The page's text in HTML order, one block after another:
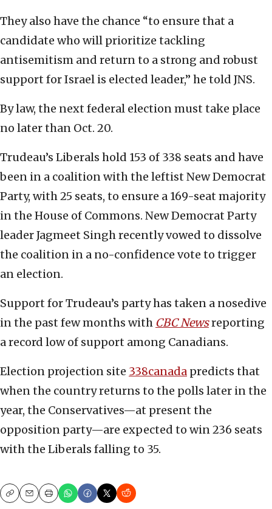
They also have the chance “to ensure that a
candidate who will prioritize tackling
antisemitism and return to a strong and robust
support for Israel is elected leader,” he told JNS.
By law, the next federal election must take place
no later than Oct. 20.
Trudeau’s Liberals hold 153 of 338 seats and have
been in a coalition with the leftist New Democrat
Party, with 25 seats, to ensure a 169-seat majority
in the House of Commons. New Democrat Party
leader Jagmeet Singh recently vowed to dissolve
the coalition in a no-confidence vote to trigger
an election.
Support for Trudeau’s party has taken a nosedive
in the past few months with CBC Newsreporting
a record low of support among Canadians.
Election projection site 338canada predicts that
when the country returns to the polls later in the
year, the Conservatives—at present the
opposition party—are expected to win 236 seats
with the Liberals falling to 35.
CopyEmailPrint